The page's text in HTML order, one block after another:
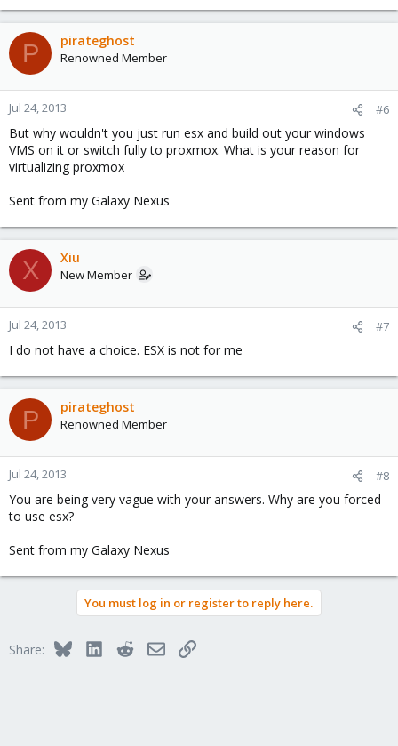
P pirateghost
Renowned Member
Jul 24, 2013 #6
But why wouldn't you just run esx and build out your windows
VMS on it or switch fully to proxmox. What is your reason for
virtualizing proxmox
Sent from my Galaxy Nexus
X Xiu
New Member
Jul 24, 2013 #7
I do not have a choice. ESX is not for me
P pirateghost
Renowned Member
Jul 24, 2013 #8
You are being very vague with your answers. Why are you forced
to use esx?
Sent from my Galaxy Nexus
You must log in or register to reply here.
Share: BlueskyLinkedInRedditEmailLink